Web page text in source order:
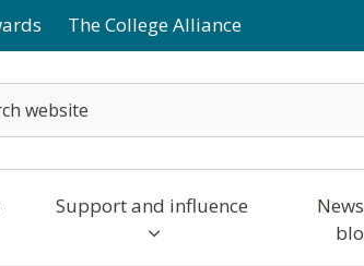
The College Alliance
Support and influence